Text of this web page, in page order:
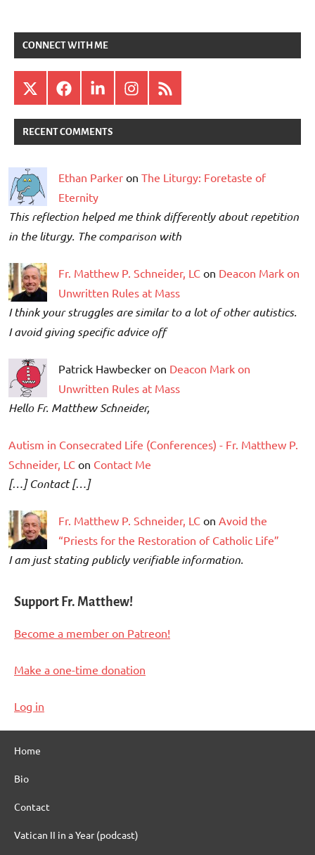
CONNECT WITH ME
X FacebookLinkedInInstagram
RSS
RECENT COMMENTS
Ethan Parker on The Liturgy: Foretaste of
Eternity
This reflection helped me think differently about repetition
in the liturgy. The comparison with
Fr. Matthew P. Schneider, LC on Deacon Mark on
Unwritten Rules at Mass
I think your struggles are similar to a lot of other autistics.
I avoid giving specific advice off
Patrick Hawbecker on Deacon Mark on
Unwritten Rules at Mass
Hello Fr. Matthew Schneider,
Autism in Consecrated Life (Conferences) - Fr. Matthew P.
Schneider, LC on Contact Me
[…] Contact […]
Fr. Matthew P. Schneider, LC on Avoid the
“Priests for the Restoration of Catholic Life”
I am just stating publicly verifiable information.
Support Fr. Matthew!
Become a member on Patreon!
Make a one-time donation
Log in
Home
Bio
Contact
Vatican II in a Year (podcast)